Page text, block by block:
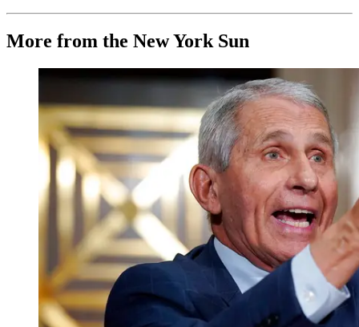
More from the New York Sun